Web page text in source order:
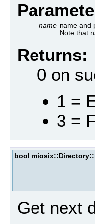
name name and
Note that
Returns:
0 on
1 =
3 =
bool
Get next